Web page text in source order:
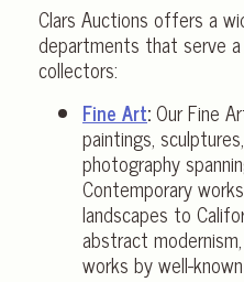
Clars Auctions offers a
departments that serve
collectors:
Fine Art:Our Fine
paintings,
photography
Contemporary
landscapes to
abstract
works by well-